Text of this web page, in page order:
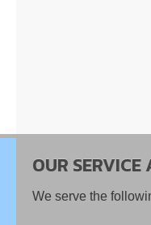
OUR SERVICE
We serve the